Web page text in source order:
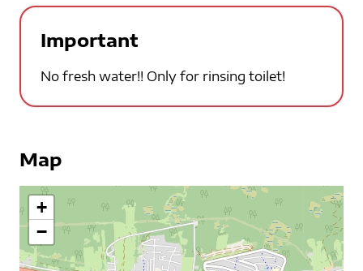
Important
No fresh water!! Only for rinsing toilet!
Map
+
−